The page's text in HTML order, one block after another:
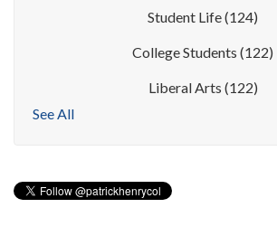
Student Life(124)
College Students (122)
Liberal Arts (122)
See All